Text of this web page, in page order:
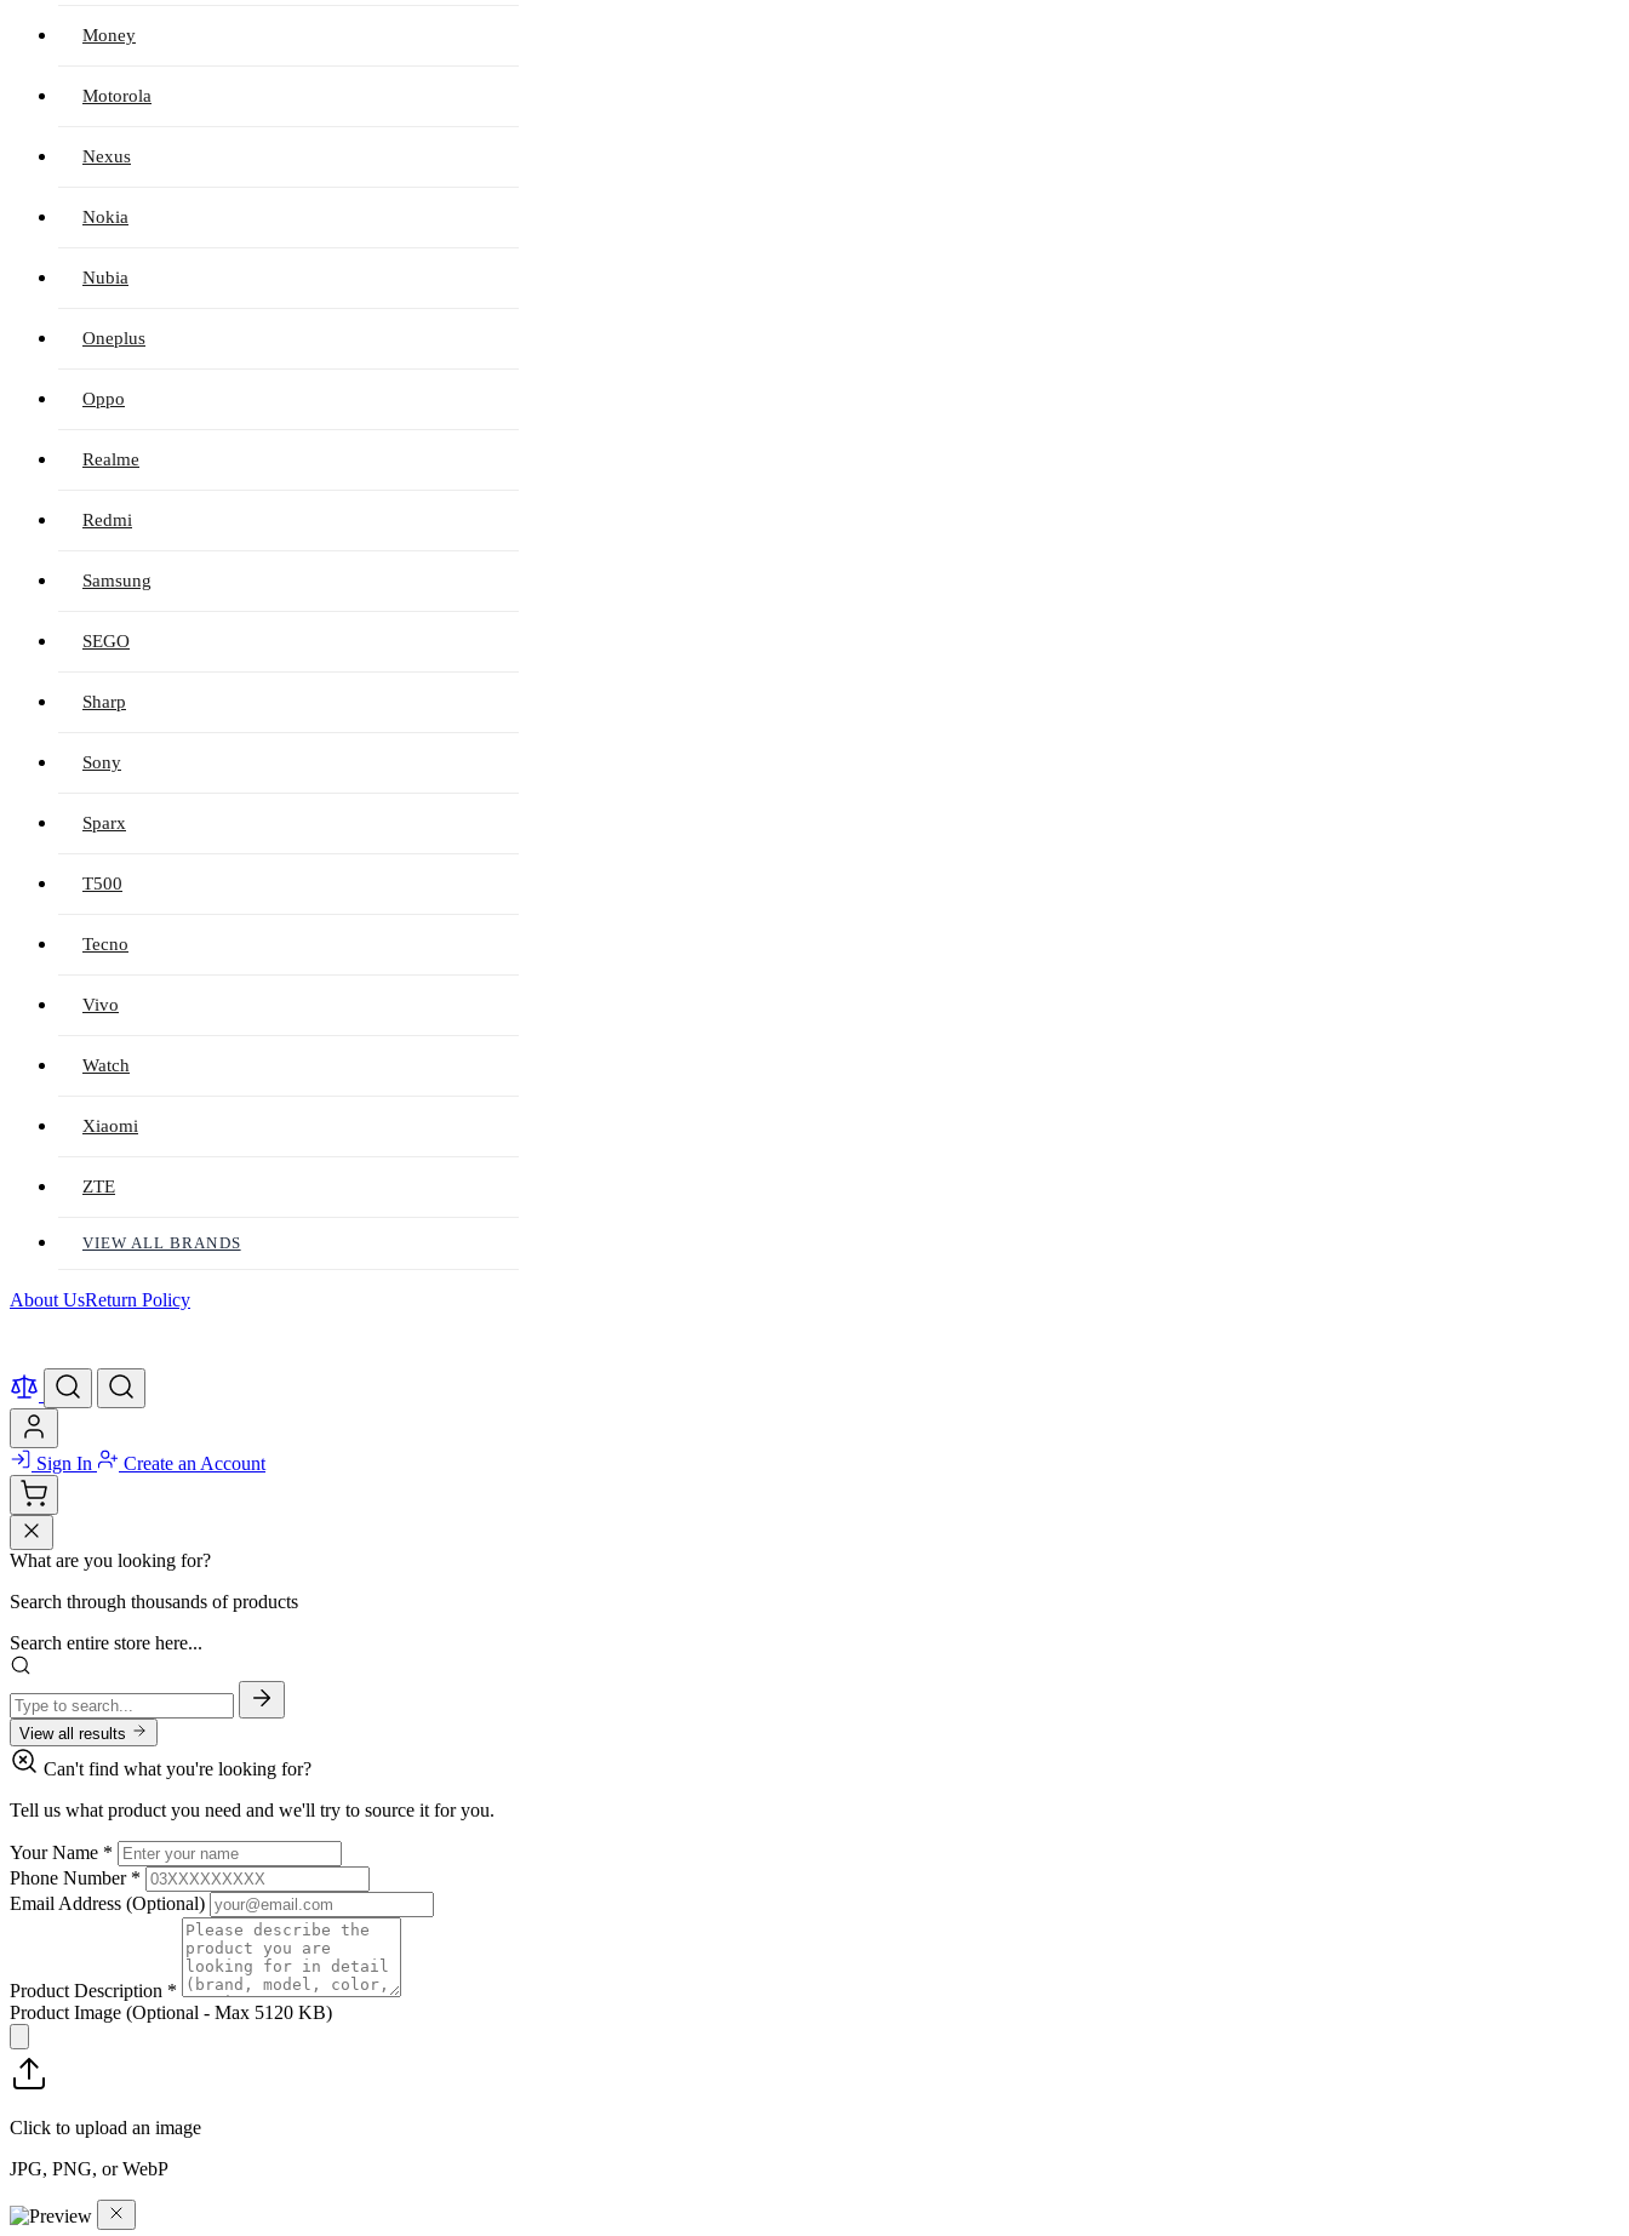
Money
Motorola
Nexus
Nokia
Nubia
Oneplus
Oppo
Realme
Redmi
Samsung
SEGO
Sharp
Sony
Sparx
T500
Tecno
Vivo
Watch
Xiaomi
ZTE
VIEW ALL BRANDS
About UsReturn Policy
Sign In Create an Account
What are you looking for?
Search through thousands of products
Search entire store here...
View all results
Can't find what you're looking for?
Tell us what product you need and we'll try to source it for you.
Your Name *
Phone Number *
Email Address (Optional)
Product Description *
Product Image (Optional - Max 5120 KB)
Click to upload an image
JPG, PNG, or WebP